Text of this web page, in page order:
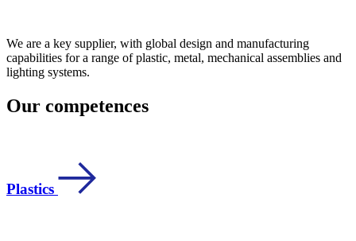
We are a key supplier, with global design and manufacturing
capabilities for a range of plastic, metal, mechanical assemblies and
lighting systems.
Our competences
Plastics